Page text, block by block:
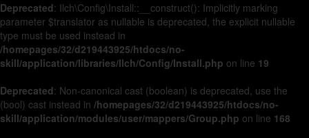
Deprecated: Ilch\Config\Install::__construct(): Implicitly marking
parameter $translator as nullable is deprecated, the explicit nullable
type must be used instead in
/homepages/32/d219443925/htdocs/no-
skill/application/libraries/Ilch/Config/Install.php on line 19
Deprecated: Non-canonical cast (boolean) is deprecated, use the
(bool) cast instead in /homepages/32/d219443925/htdocs/no-
skill/application/modules/user/mappers/Group.php on line 168